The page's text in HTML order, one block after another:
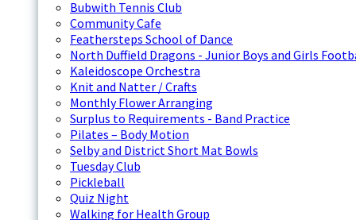
Bubwith Tennis Club
Community Cafe
Feathersteps School of Dance
North Duffield Dragons - Junior Boys and Girls
Kaleidoscope Orchestra
Knit and Natter / Crafts
Monthly Flower Arranging
Surplus to Requirements - Band Practice
Pilates – Body Motion
Selby and District Short Mat Bowls
Tuesday Club
Pickleball
Quiz Night
Walking for Health Group